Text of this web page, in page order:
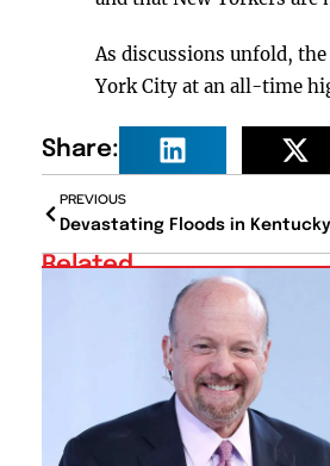
As discussions unfold,
York City at an all-time
Share:
PREVIOUS
Related